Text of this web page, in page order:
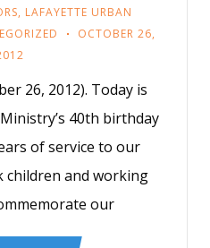
, LAFAYETTE URBAN
OCTOBER 26,
26, 2012). Today is
40th birthday
of service to our
children and working
our